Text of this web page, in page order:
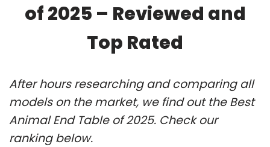
of 2025 – Reviewed and
Top Rated
After hours researching and comparing all
models on the market, we find out the Best
Animal End Table of 2025. Check our
ranking below.